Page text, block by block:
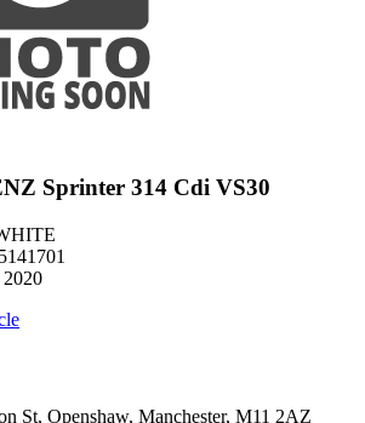
Sprinter 314 Cdi VS30
2020
St, Openshaw, Manchester, M11 2AZ